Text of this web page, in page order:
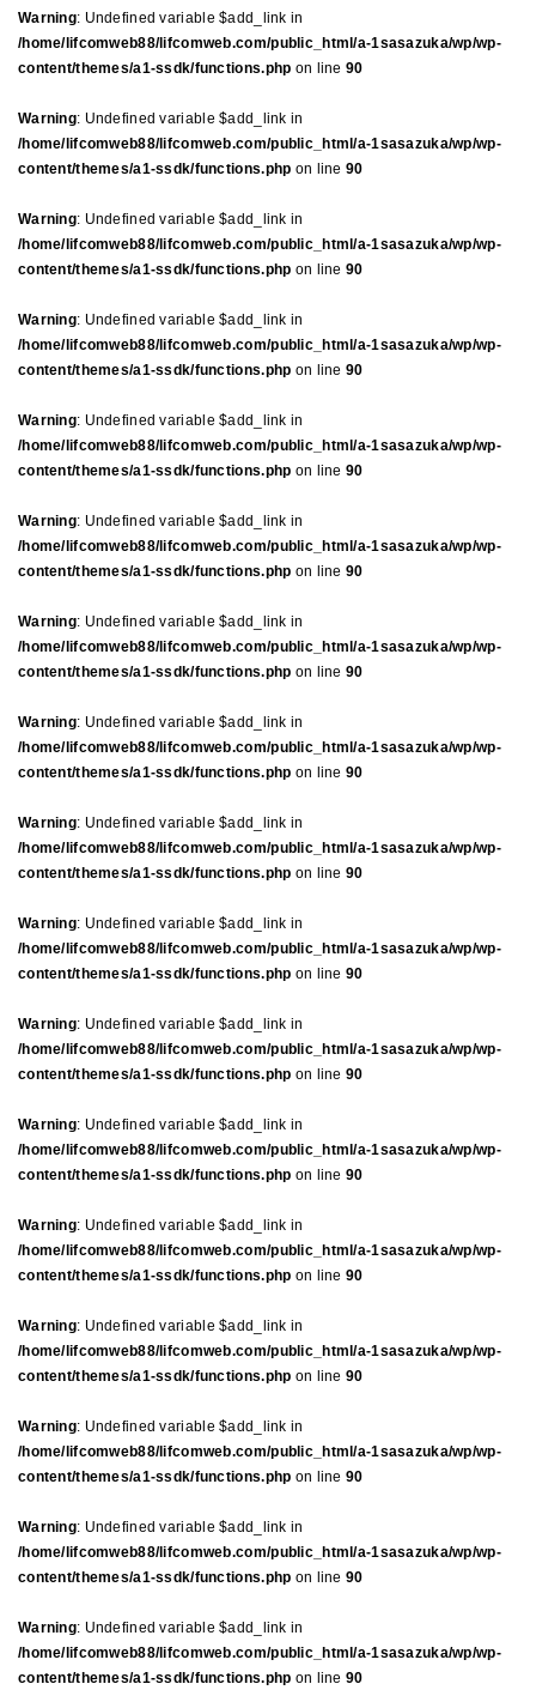
Warning: Undefined variable $add_link in
/home/lifcomweb88/lifcomweb.com/public_html/a-1sasazuka/wp/wp-
content/themes/a1-ssdk/functions.php on line 90
Warning: Undefined variable $add_link in
/home/lifcomweb88/lifcomweb.com/public_html/a-1sasazuka/wp/wp-
content/themes/a1-ssdk/functions.php on line 90
Warning: Undefined variable $add_link in
/home/lifcomweb88/lifcomweb.com/public_html/a-1sasazuka/wp/wp-
content/themes/a1-ssdk/functions.php on line 90
Warning: Undefined variable $add_link in
/home/lifcomweb88/lifcomweb.com/public_html/a-1sasazuka/wp/wp-
content/themes/a1-ssdk/functions.php on line 90
Warning: Undefined variable $add_link in
/home/lifcomweb88/lifcomweb.com/public_html/a-1sasazuka/wp/wp-
content/themes/a1-ssdk/functions.php on line 90
Warning: Undefined variable $add_link in
/home/lifcomweb88/lifcomweb.com/public_html/a-1sasazuka/wp/wp-
content/themes/a1-ssdk/functions.php on line 90
Warning: Undefined variable $add_link in
/home/lifcomweb88/lifcomweb.com/public_html/a-1sasazuka/wp/wp-
content/themes/a1-ssdk/functions.php on line 90
Warning: Undefined variable $add_link in
/home/lifcomweb88/lifcomweb.com/public_html/a-1sasazuka/wp/wp-
content/themes/a1-ssdk/functions.php on line 90
Warning: Undefined variable $add_link in
/home/lifcomweb88/lifcomweb.com/public_html/a-1sasazuka/wp/wp-
content/themes/a1-ssdk/functions.php on line 90
Warning: Undefined variable $add_link in
/home/lifcomweb88/lifcomweb.com/public_html/a-1sasazuka/wp/wp-
content/themes/a1-ssdk/functions.php on line 90
Warning: Undefined variable $add_link in
/home/lifcomweb88/lifcomweb.com/public_html/a-1sasazuka/wp/wp-
content/themes/a1-ssdk/functions.php on line 90
Warning: Undefined variable $add_link in
/home/lifcomweb88/lifcomweb.com/public_html/a-1sasazuka/wp/wp-
content/themes/a1-ssdk/functions.php on line 90
Warning: Undefined variable $add_link in
/home/lifcomweb88/lifcomweb.com/public_html/a-1sasazuka/wp/wp-
content/themes/a1-ssdk/functions.php on line 90
Warning: Undefined variable $add_link in
/home/lifcomweb88/lifcomweb.com/public_html/a-1sasazuka/wp/wp-
content/themes/a1-ssdk/functions.php on line 90
Warning: Undefined variable $add_link in
/home/lifcomweb88/lifcomweb.com/public_html/a-1sasazuka/wp/wp-
content/themes/a1-ssdk/functions.php on line 90
Warning: Undefined variable $add_link in
/home/lifcomweb88/lifcomweb.com/public_html/a-1sasazuka/wp/wp-
content/themes/a1-ssdk/functions.php on line 90
Warning: Undefined variable $add_link in
/home/lifcomweb88/lifcomweb.com/public_html/a-1sasazuka/wp/wp-
content/themes/a1-ssdk/functions.php on line 90